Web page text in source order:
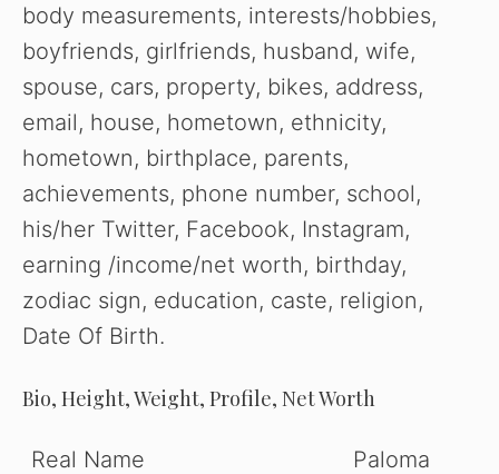
body measurements, interests/hobbies,
boyfriends, girlfriends, husband, wife,
spouse, cars, property, bikes, address,
email, house, hometown, ethnicity,
hometown, birthplace, parents,
achievements, phone number, school,
his/her Twitter, Facebook, Instagram,
earning /income/net worth, birthday,
zodiac sign, education, caste, religion,
Date Of Birth.
Bio, Height, Weight, Profile, Net Worth
Real Name
Paloma